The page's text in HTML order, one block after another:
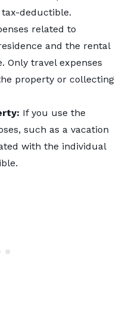
deductible.
related to
and the rental
Only travel expenses
property or collecting
If you use the
such as a vacation
with the individual